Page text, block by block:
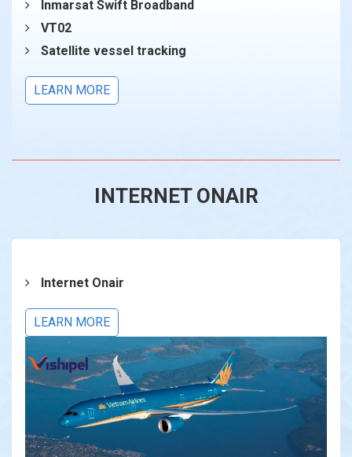
Inmarsat Swift Broadband
VT02
Satellite vessel tracking
LEARN MORE
INTERNET ONAIR
Internet Onair
LEARN MORE